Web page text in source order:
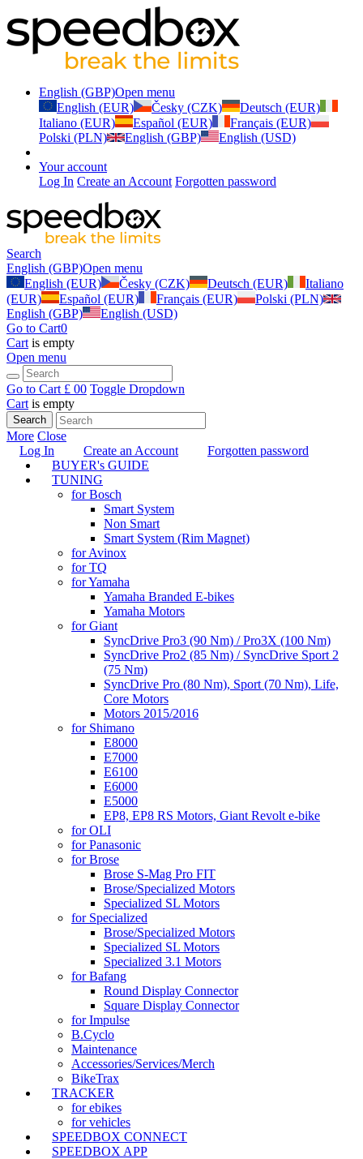
English (GBP)Open menu
English (EUR)
Česky (CZK)
Deutsch (EUR)
Italiano (EUR)
Español (EUR)
Français (EUR)
Polski (PLN)
English (GBP) English (USD)
Your account
Log In Create an Account Forgotten password
Search
English (GBP)Open menu
English (EUR)
Česky (CZK) Deutsch (EUR)
Italiano
(EUR)
Español (EUR) Français (EUR)
Polski (PLN)
English (GBP)
English (USD)
Go to Cart0
Cart is empty
Open menu
Go to Cart £ 00 Toggle Dropdown
Cart is empty
Search
More Close
Log In
Create an Account
Forgotten password
BUYER's GUIDE
TUNING
for Bosch
Smart System
Non Smart
Smart System (Rim Magnet)
for Avinox
for TQ
for Yamaha
Yamaha Branded E-bikes
Yamaha Motors
for Giant
SyncDrive Pro3 (90 Nm) / Pro3X (100 Nm)
SyncDrive Pro2 (85 Nm) / SyncDrive Sport 2
(75 Nm)
SyncDrive Pro (80 Nm), Sport (70 Nm), Life,
Core Motors
Motors 2015/2016
for Shimano
E8000
E7000
E6100
E6000
E5000
EP8, EP8 RS Motors, Giant Revolt e-bike
for OLI
for Panasonic
for Brose
Brose S-Mag Pro FIT
Brose/Specialized Motors
Specialized SL Motors
for Specialized
Brose/Specialized Motors
Specialized SL Motors
Specialized 3.1 Motors
for Bafang
Round Display Connector
Square Display Connector
for Impulse
B.Cyclo
Maintenance
Accessories/Services/Merch
BikeTrax
TRACKER
for ebikes
for vehicles
SPEEDBOX CONNECT
SPEEDBOX APP